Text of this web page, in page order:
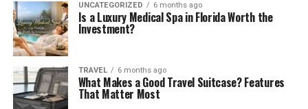
UNCATEGORIZED 6 months ago
Is a Luxury Medical Spa in Florida Worth the
Investment?
TRAVEL 6 months ago
What Makes a Good Travel Suitcase? Features
That Matter Most